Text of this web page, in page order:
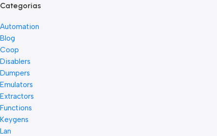
Categorias
Automation
Blog
Coop
Disablers
Dumpers
Emulators
Extractors
Functions
Keygens
Lan